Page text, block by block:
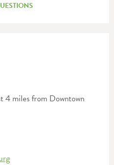
4 miles from Downtown